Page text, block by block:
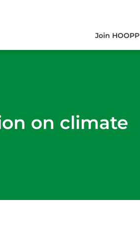
Join HOOPP
on climate